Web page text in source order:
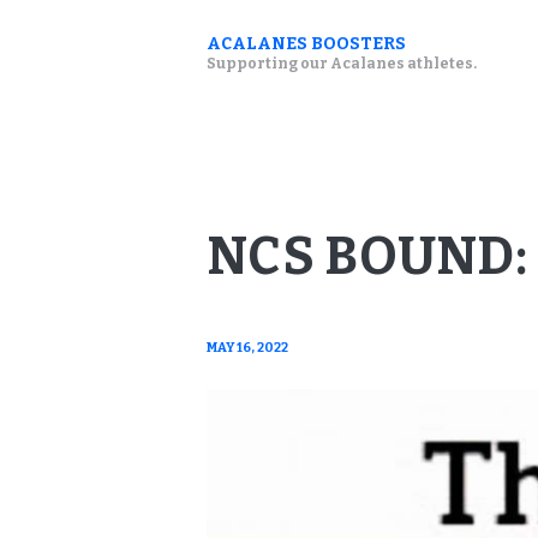
ACALANES BOOSTERS
Supporting our Acalanes athletes.
NCS
MAY 16, 2022